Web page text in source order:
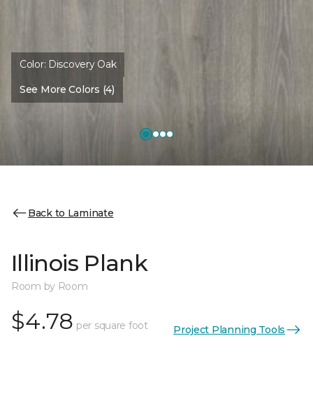
Color: Discovery Oak
See More Colors (4)
Back to Laminate
Illinois Plank
Room by Room
$4.78 per square foot Project Planning Tools